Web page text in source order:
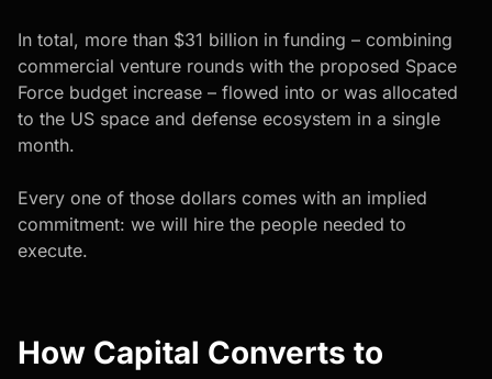
In total, more than $31 billion in funding – combining
commercial venture rounds with the proposed Space
Force budget increase – flowed into or was allocated
to the US space and defense ecosystem in a single
month.
Every one of those dollars comes with an implied
commitment: we will hire the people needed to
execute.
How Capital Converts to